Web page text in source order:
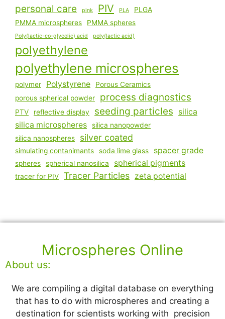
personal care pink PIV PLA
PLGA
PMMA microspheres
PMMA spheres
Poly(lactic-co-glycolic) acid poly(lactic acid)
polyethylene
polyethylene microspheres
polymer Polystyrene
Porous Ceramics
porous spherical powder
process diagnostics
PTV reflective display seeding particles
silica
silica microspheres
silica nanopowder
silica nanospheres
silver coated
simulating contanimants soda lime glass spacer grade
spheres spherical nanosilica spherical pigments
tracer for PIV Tracer Particles zeta potential
Microspheres Online
About us:
We are compiling a digital database on everything
that has to do with microspheres and creating a
destination for scientists working with precision